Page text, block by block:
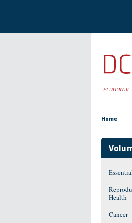
Home
Health
Cancer